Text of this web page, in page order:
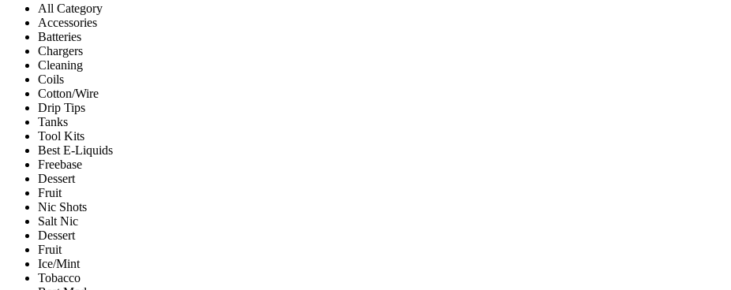
All Category
Accessories
Batteries
Chargers
Cleaning
Coils
Cotton/Wire
Drip Tips
Tanks
Tool Kits
Best E-Liquids
Freebase
Dessert
Fruit
Nic Shots
Salt Nic
Dessert
Fruit
Ice/Mint
Tobacco